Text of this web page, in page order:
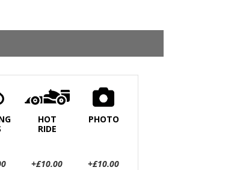
HOT
RIDE
+£10.00
PHOTO
+£10.00